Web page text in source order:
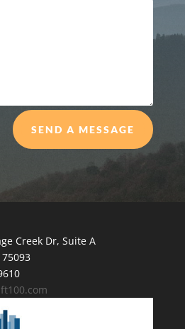
SEND A MESSAGE
Creek Dr, Suite A